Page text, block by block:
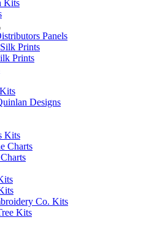
Kits
Panels
Prints
Prints
Designs
Kits
Charts
Co. Kits
Kits